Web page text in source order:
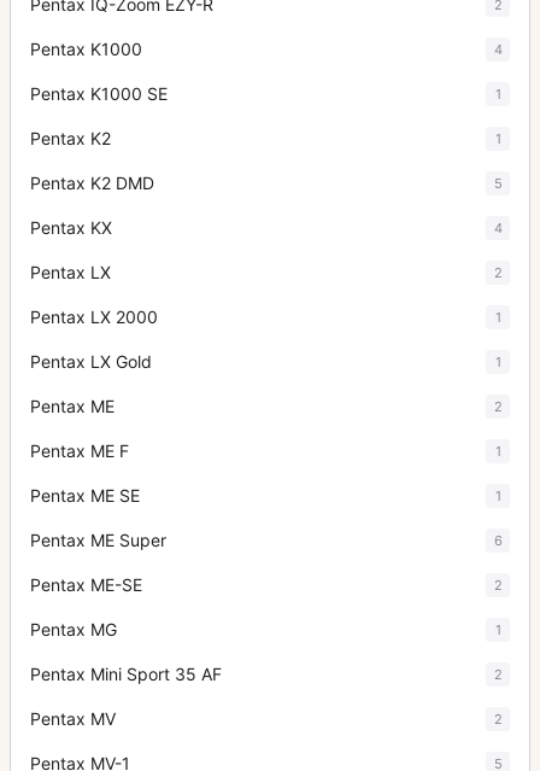
Pentax IQ-Zoom EZY-R 2
Pentax K1000 4
Pentax K1000 SE 1
Pentax K2 1
Pentax K2 DMD 5
Pentax KX 4
Pentax LX 2
Pentax LX 2000 1
Pentax LX Gold 1
Pentax ME 2
Pentax ME F 1
Pentax ME SE 1
Pentax ME Super 6
Pentax ME-SE 2
Pentax MG 1
Pentax Mini Sport 35 AF 2
Pentax MV 2
Pentax MV-1 5